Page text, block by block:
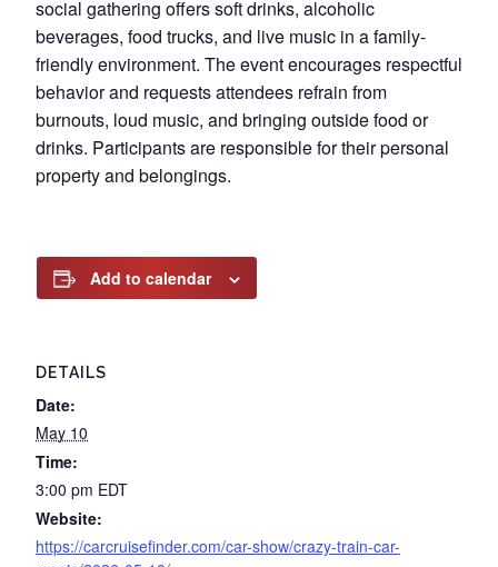
social gathering offers soft drinks, alcoholic
beverages, food trucks, and live music in a family-
friendly environment. The event encourages respectful
behavior and requests attendees refrain from
burnouts, loud music, and bringing outside food or
drinks. Participants are responsible for their personal
property and belongings.
Add to calendar
DETAILS
Date:
May 10
Time:
3:00 pm EDT
Website:
https://carcruisefinder.com/car-show/crazy-train-car-